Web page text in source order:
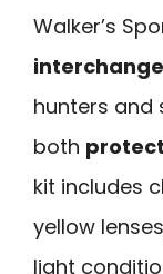
Walker’s
hunters and
both
kit includes
yellow
light